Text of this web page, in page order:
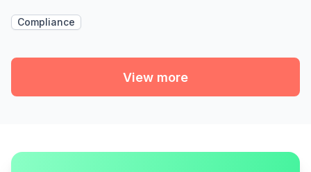
Compliance
View more